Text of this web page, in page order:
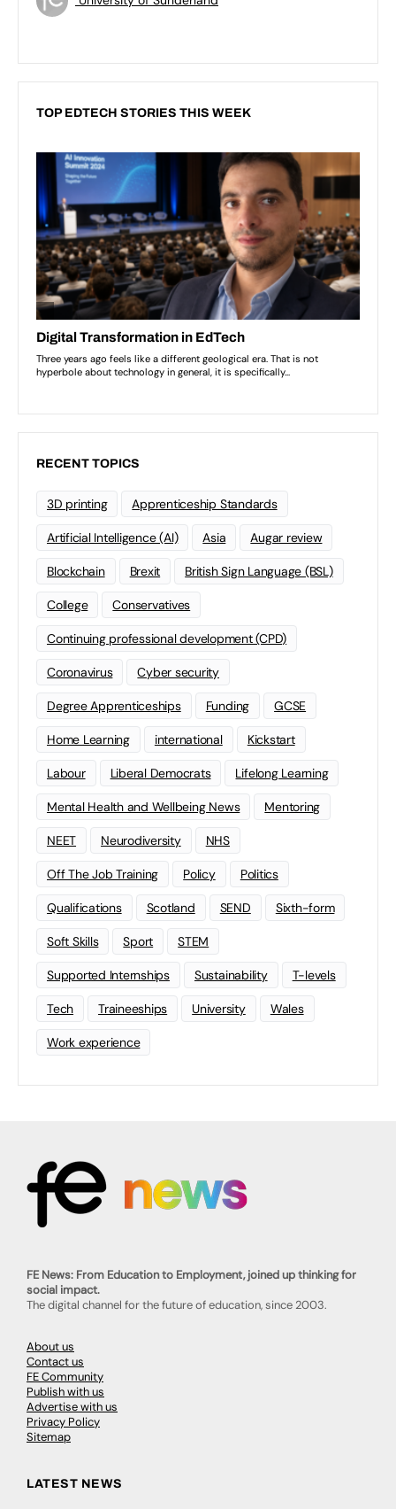
TOP EDTECH STORIES THIS WEEK
RECENT TOPICS
3D printing Apprenticeship Standards
Artificial Intelligence (AI) Asia Augar review
Blockchain Brexit British Sign Language (BSL)
College Conservatives
Continuing professional development (CPD)
Coronavirus Cyber security
Degree Apprenticeships Funding GCSE
Home Learning international Kickstart
Labour Liberal Democrats Lifelong Learning
Mental Health and Wellbeing News Mentoring
NEET Neurodiversity NHS
Off The Job Training Policy Politics
Qualifications Scotland SEND Sixth-form
Soft Skills Sport STEM
Supported Internships Sustainability T-levels
Tech Traineeships University Wales
Work experience
FE News: From Education to Employment, joined up thinking for
social impact.
The digital channel for the future of education, since 2003.
About us
Contact us
FE Community
Publish with us
Advertise with us
Privacy Policy
Sitemap
LATEST NEWS